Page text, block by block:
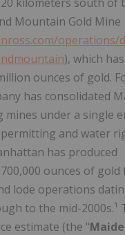
Mountain Gold Mine
operations/
), which
ounces of gold.
has consolidated
mines under a single
and water
has produced
ounces of
lode operations
to the mid-2000s.¹
estimate (the "